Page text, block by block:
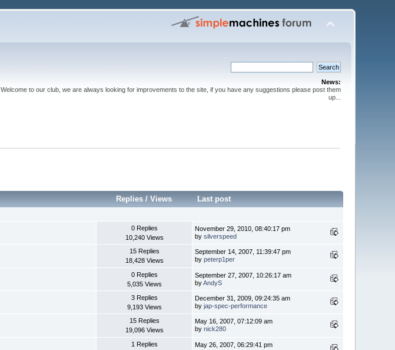
News:
Welcome to our club, we are always looking for improvements to the site, if you have any suggestions please post them
up...
Replies /Views Last post
0 Replies
10,240 Views
November 29, 2010, 08:40:17 pm
bysilverspeed
15 Replies
18,428 Views
September 14, 2007, 11:39:47 pm
bypeterp1per
0 Replies
5,035 Views
September 27, 2007, 10:26:17 am
byAndyS
3 Replies
9,193 Views
December 31, 2009, 09:24:35 am
byjap-spec-performance
15 Replies
19,096 Views
May 16, 2007, 07:12:09 am
bynick280
1 Replies
May 26, 2007, 06:29:41 pm